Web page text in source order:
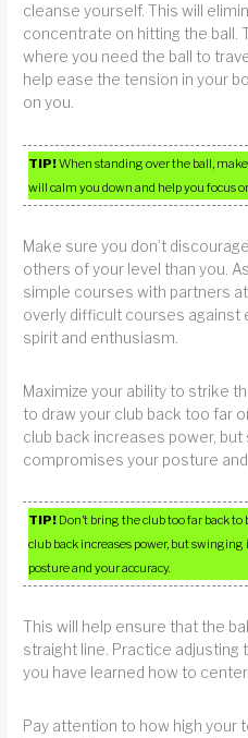
cleanse yourself. This will
concentrate on hitting the ball.
where you need the ball to
help ease the tension in your
on you.
TIP!When standing over the ball,
will calm you down and help you focus
Make sure you don’t
others of your level than you.
simple courses with partners
overly difficult courses against
spirit and enthusiasm.
Maximize your ability to strike
to draw your club back too far
club back increases power,
compromises your posture
TIP! Don’t bring the club too far back
club back increases power, but
posture and your accuracy.
This will help ensure that the
straight line. Practice adjusting
you have learned how to
Pay attention to how high your